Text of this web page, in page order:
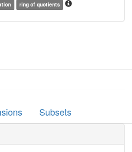
ring of quotients
Subsets